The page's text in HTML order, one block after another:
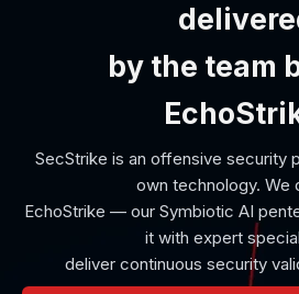
by the team
SecStrike is an offensive security
own technology. We
EchoStrike — our Symbiotic AI
it with expert
deliver continuous security